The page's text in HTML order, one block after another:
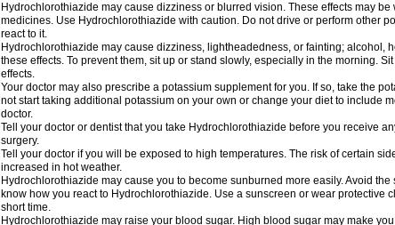
Hydrochlorothiazide may cause dizziness or blurred vision. These effects may
medicines. Use Hydrochlorothiazide with caution. Do not drive or perform other
react to it.
Hydrochlorothiazide may cause dizziness, lightheadedness, or fainting; alcohol,
these effects. To prevent them, sit up or stand slowly, especially in the morning.
effects.
Your doctor may also prescribe a potassium supplement for you. If so, take the
not start taking additional potassium on your own or change your diet to include
doctor.
Tell your doctor or dentist that you take Hydrochlorothiazide before you receive
surgery.
Tell your doctor if you will be exposed to high temperatures. The risk of certain
increased in hot weather.
Hydrochlorothiazide may cause you to become sunburned more easily. Avoid
know how you react to Hydrochlorothiazide. Use a sunscreen or wear protective
short time.
Hydrochlorothiazide may raise your blood sugar. High blood sugar may make